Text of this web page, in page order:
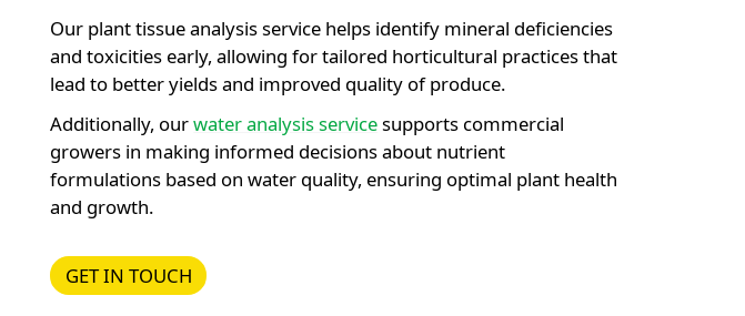
Our plant tissue analysis service helps identify mineral deficiencies
and toxicities early, allowing for tailored horticultural practices that
lead to better yields and improved quality of produce.
Additionally, ourwater analysis servicesupports commercial
growers in making informed decisions about nutrient
formulations based on water quality, ensuring optimal plant health
and growth.
GET IN TOUCH
GET IN TOUCH